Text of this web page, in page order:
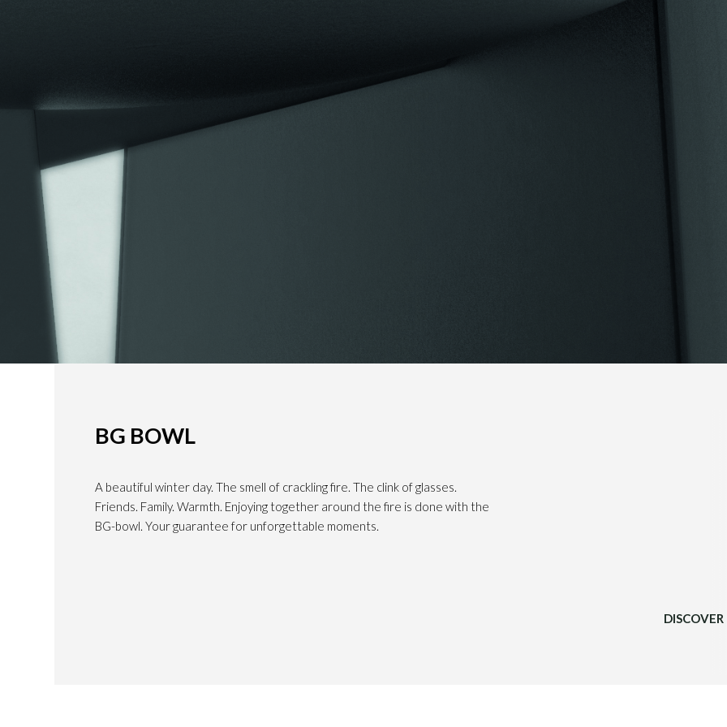
BG BOWL
A beautiful winter day. The smell of crackling fire. The clink of glasses.
Friends. Family. Warmth. Enjoying together around the fire is done with the
BG-bowl. Your guarantee for unforgettable moments.